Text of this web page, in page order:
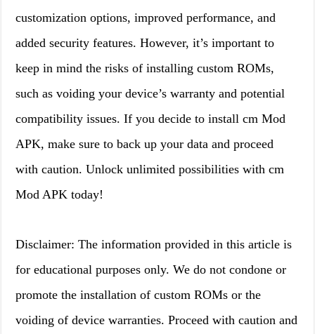
customization options, improved performance, and
added security features. However, it’s important to
keep in mind the risks of installing custom ROMs,
such as voiding your device’s warranty and potential
compatibility issues. If you decide to install cm Mod
APK, make sure to back up your data and proceed
with caution. Unlock unlimited possibilities with cm
Mod APK today!
Disclaimer: The information provided in this article is
for educational purposes only. We do not condone or
promote the installation of custom ROMs or the
voiding of device warranties. Proceed with caution and